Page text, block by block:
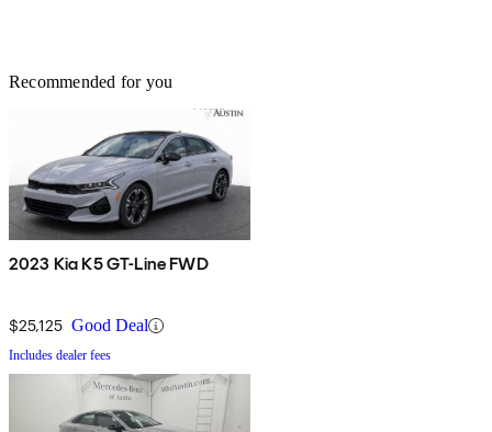
Recommended for you
2023 Kia K5 GT-Line FWD
$25,125 Good Deal
Includes dealer fees